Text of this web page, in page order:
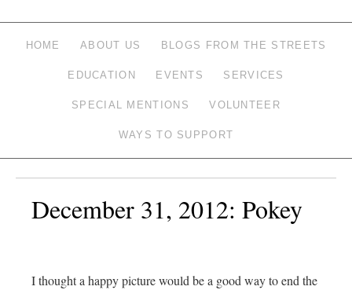
HOME ABOUT US BLOGS FROM THE STREETS
EDUCATION EVENTS SERVICES
SPECIAL MENTIONS VOLUNTEER
WAYS TO SUPPORT
December 31, 2012: Pokey
I thought a happy picture would be a good way to end the